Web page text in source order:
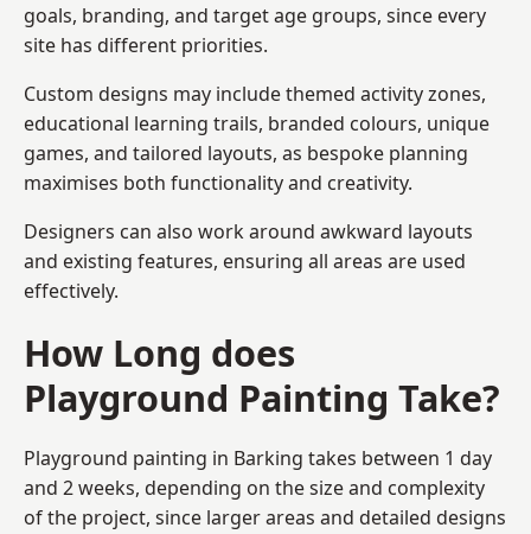
goals, branding, and target age groups, since every
site has different priorities.
Custom designs may include themed activity zones,
educational learning trails, branded colours, unique
games, and tailored layouts, as bespoke planning
maximises both functionality and creativity.
Designers can also work around awkward layouts
and existing features, ensuring all areas are used
effectively.
How Long does
Playground Painting Take?
Playground painting in Barking takes between 1 day
and 2 weeks, depending on the size and complexity
of the project, since larger areas and detailed designs